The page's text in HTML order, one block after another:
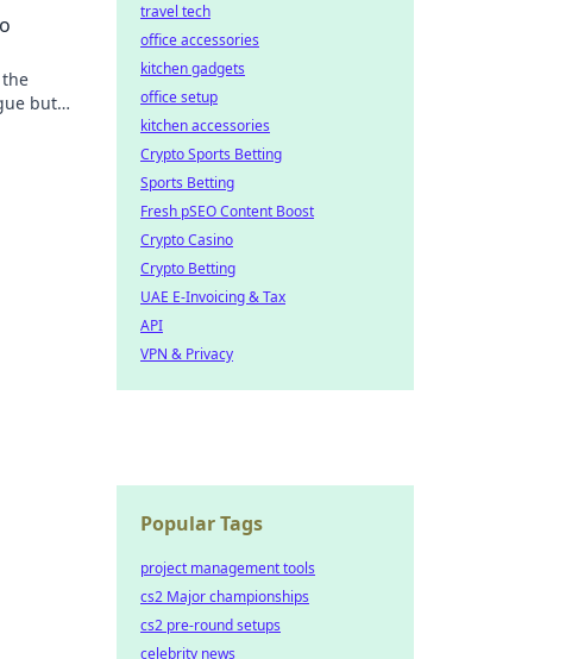
but
travel tech
office accessories
kitchen gadgets
office setup
kitchen accessories
Crypto Sports Betting
Sports Betting
Fresh pSEO Content Boost
Crypto Casino
Crypto Betting
UAE E-Invoicing & Tax
API
VPN & Privacy
Popular Tags
project management tools
cs2 Major championships
cs2 pre-round setups
celebrity news